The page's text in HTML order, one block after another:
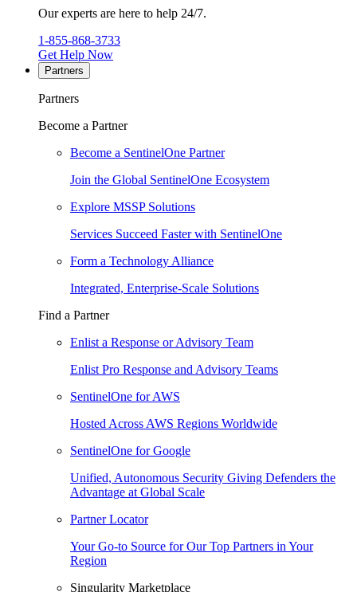
Our experts are here to help 24/7.
1-855-868-3733
Get Help Now
Partners
Partners
Become a Partner
Become a SentinelOne Partner
Join the Global SentinelOne Ecosystem
Explore MSSP Solutions
Services Succeed Faster with SentinelOne
Form a Technology Alliance
Integrated, Enterprise-Scale Solutions
Find a Partner
Enlist a Response or Advisory Team
Enlist Pro Response and Advisory Teams
SentinelOne for AWS
Hosted Across AWS Regions Worldwide
SentinelOne for Google
Unified, Autonomous Security Giving Defenders the
Advantage at Global Scale
Partner Locator
Your Go-to Source for Our Top Partners in Your
Region
Singularity Marketplace